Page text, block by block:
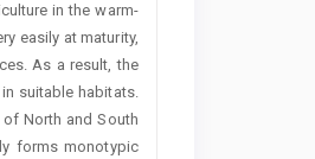
in the warm-
easily at maturity,
As a result, the
suitable habitats.
North and South
forms monotypic